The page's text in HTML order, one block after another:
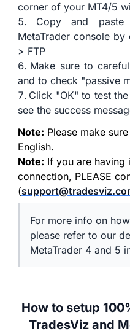
corner of your MT4/5
Copy and
MetaTrader console
> FTP
Make sure to
and to check "passive
Click "OK" to test
see the success
Note: Please make
English.
Note: If you are having
connection, PLEASE
(
For more info on
please refer to our
MetaTrader 4 and 5
How to setup
TradesViz and